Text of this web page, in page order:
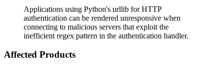
Applications using Python's urllib for HTTP
authentication can be rendered unresponsive when
connecting to malicious servers that exploit the
inefficient regex pattern in the authentication handler.
Affected Products